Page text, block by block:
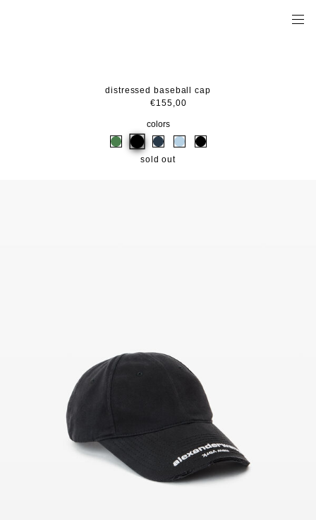
distressed baseball cap
€155,00
colors
sold out